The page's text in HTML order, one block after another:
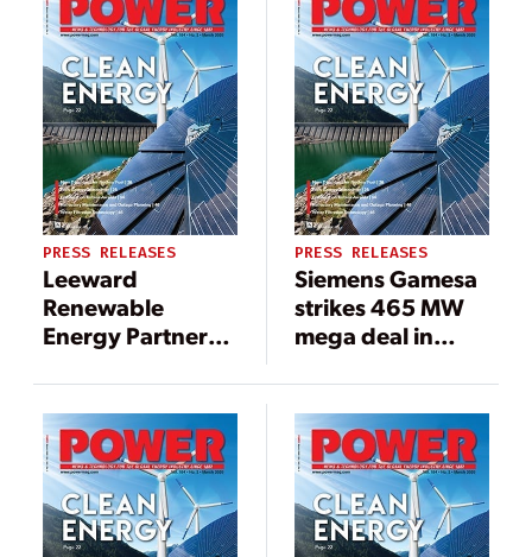
PRESS RELEASES
Leeward
Renewable
Energy Partners
Gamesa on
Repowering of
Mendota Hills
Wind Farm
PRESS RELEASES
Siemens Gamesa
strikes 465 MW
mega deal in
powerful
onshore wind
turbine